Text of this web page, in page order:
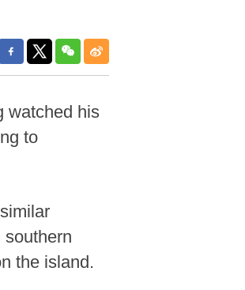
watched his
to
southern
the island.